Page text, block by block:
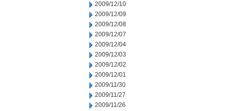
2009/12/10
2009/12/09
2009/12/08
2009/12/07
2009/12/04
2009/12/03
2009/12/02
2009/12/01
2009/11/30
2009/11/27
2009/11/26